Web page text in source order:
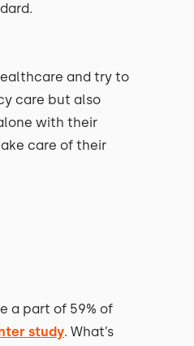
and try to
care but also
with their
care of their
a part of 59% of
study. What’s